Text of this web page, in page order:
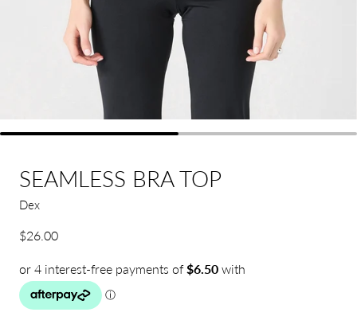
SEAMLESS BRA TOP
Dex
Regular price
$26.00